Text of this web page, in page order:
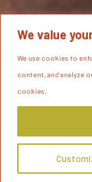
We value
We use cookies to
content, and analyze
cookies.